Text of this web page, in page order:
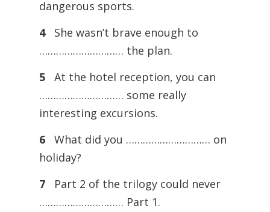
dangerous sports.
4 She wasn’t brave enough to
………………………… the plan.
5 At the hotel reception, you can
………………………… some really
interesting excursions.
6 What did you ………………………… on
holiday?
7 Part 2 of the trilogy could never
………………………… Part 1.